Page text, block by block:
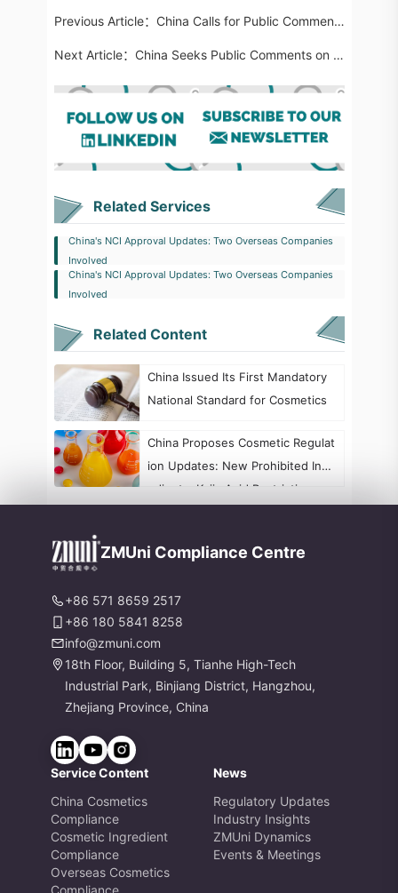
Previous Article： China Calls for Public Comments on Nine Draft Cosmetic Standards, Including Ingredients and Toxicological Testing
Next Article： China Seeks Public Comments on Draft Regulation for Live-Streaming E-Commerce
Related Services
China's NCI Approval Updates: Two Overseas Companies
Involved
China's NCI Approval Updates: Two Overseas Companies
Involved
Related Content
China Issued Its First Mandatory
National Standard for Cosmetics
China Proposes Cosmetic Regulat
ion Updates: New Prohibited Ingr
edients, Kojic Acid Restrictions, a
ZMUni Compliance Centre
+86 571 8659 2517
+86 180 5841 8258
info@zmuni.com
18th Floor, Building 5, Tianhe High-Tech
Industrial Park, Binjiang District, Hangzhou,
Zhejiang Province, China
Service Content
China Cosmetics
Compliance
Cosmetic Ingredient
Compliance
Overseas Cosmetics
News
Regulatory Updates
Industry Insights
ZMUni Dynamics
Events & Meetings